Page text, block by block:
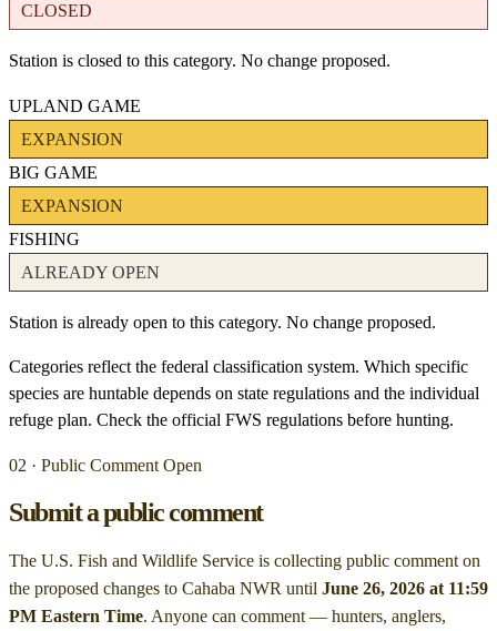
CLOSED
Station is closed to this category. No change proposed.
UPLAND GAME
EXPANSION
BIG GAME
EXPANSION
FISHING
ALREADY OPEN
Station is already open to this category. No change proposed.
Categories reflect the federal classification system. Which specific
species are huntable depends on state regulations and the individual
refuge plan. Check the official FWS regulations before hunting.
02 · Public Comment Open
Submit a public comment
The U.S. Fish and Wildlife Service is collecting public comment on
the proposed changes to Cahaba NWR until June 26, 2026 at 11:59
PM Eastern Time. Anyone can comment — hunters, anglers,